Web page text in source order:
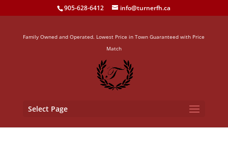
905-628-6412 info@turnerfh.ca
Family Owned and Operated. Lowest Price in Town Guaranteed with Price
Match
Select Page